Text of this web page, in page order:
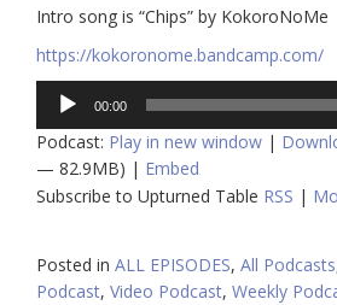
Intro song is “Chips” by KokoroNoMe
https://kokoronome.bandcamp.com/
Audio
Player
00:00
Podcast: Play in new window |
— 82.9MB) | Embed
Subscribe to Upturned Table RSS |
Posted in ALL EPISODES, All Podcasts
Podcast, Video Podcast, Weekly